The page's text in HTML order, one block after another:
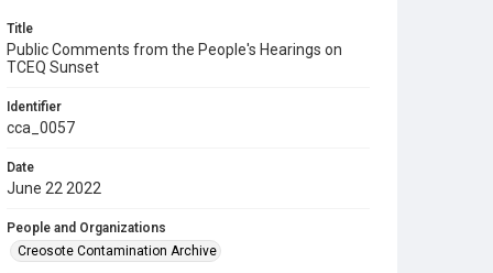
Title
Public Comments from the People's Hearings on
TCEQ Sunset
Identifier
cca_0057
Date
June 22 2022
People and Organizations
Creosote Contamination Archive